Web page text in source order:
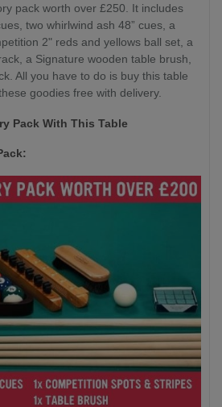
pack worth over £250. It includes
two whirlwind ash 48” cues, a
2" reds and yellows ball set, a
a Signature wooden table brush,
All you have to do is buy this table
goodies free with delivery.
Pack With This Table